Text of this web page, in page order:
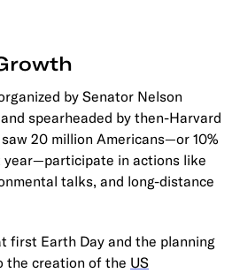
by Senator Nelson
spearheaded by then-Harvard
20 million Americans—or 10%
in actions like
talks, and long-distance
first Earth Day and the planning
the creation of the US